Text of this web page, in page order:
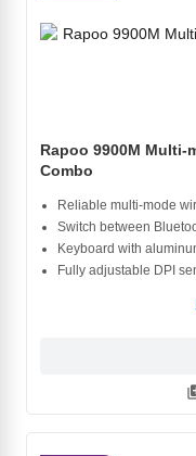
Rapoo 9900M Multi-
Combo
Reliable multi-mode
Switch between
Keyboard with
Fully adjustable DPI